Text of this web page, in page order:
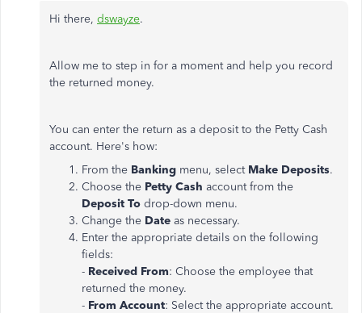
Hi there, dswayze.
Allow me to step in for a moment and help you record
the returned money.
You can enter the return as a deposit to the Petty Cash
account. Here's how:
From the Banking menu, select Make Deposits.
Choose the Petty Cash account from the
Deposit To drop-down menu.
Change the Date as necessary.
Enter the appropriate details on the following
fields:
- Received From: Choose the employee that
returned the money.
- From Account: Select the appropriate account.